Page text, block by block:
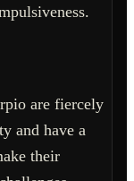
are fiercely
and have a
their